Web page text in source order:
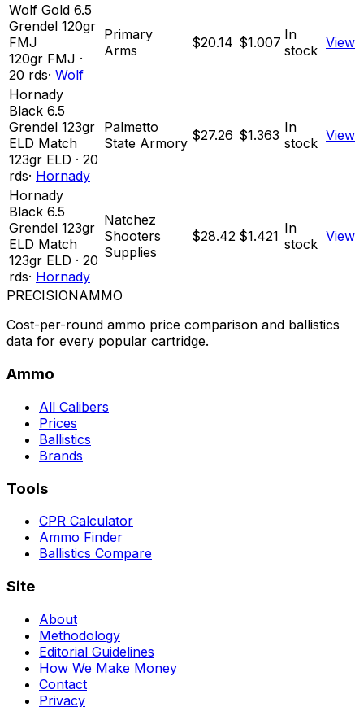
Wolf Gold 6.5
Grendel 120gr
FMJ
120gr FMJ ·
20 rds· Wolf
Primary
Arms
$20.14 $1.007 In
stock View
Hornady
Black 6.5
Grendel 123gr
ELD Match
123gr ELD · 20
rds· Hornady
Palmetto
State Armory $27.26 $1.363 In
stock View
Hornady
Black 6.5
Grendel 123gr
ELD Match
123gr ELD · 20
rds· Hornady
Natchez
Shooters
Supplies
$28.42 $1.421 In
stock View
PRECISIONAMMO
Cost-per-round ammo price comparison and ballistics
data for every popular cartridge.
Ammo
All Calibers
Prices
Ballistics
Brands
Tools
CPR Calculator
Ammo Finder
Ballistics Compare
Site
About
Methodology
Editorial Guidelines
How We Make Money
Contact
Privacy